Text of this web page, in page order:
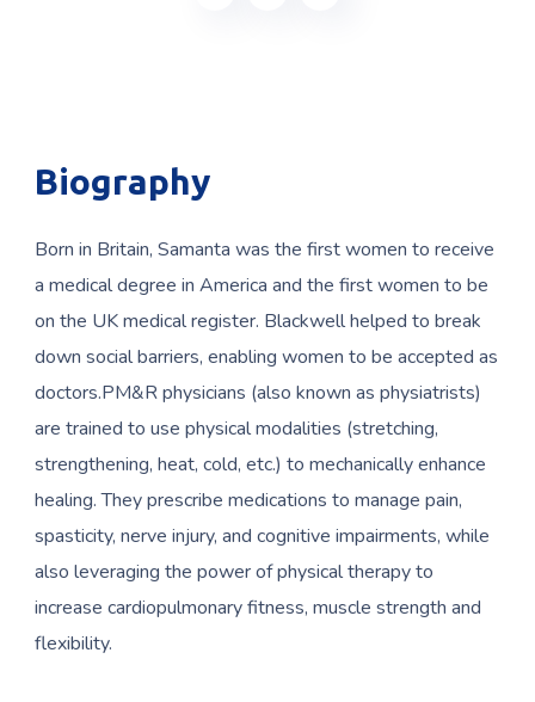
Biography
Born in Britain, Samanta was the first women to receive
a medical degree in America and the first women to be
on the UK medical register. Blackwell helped to break
down social barriers, enabling women to be accepted as
doctors.PM&R physicians (also known as physiatrists)
are trained to use physical modalities (stretching,
strengthening, heat, cold, etc.) to mechanically enhance
healing. They prescribe medications to manage pain,
spasticity, nerve injury, and cognitive impairments, while
also leveraging the power of physical therapy to
increase cardiopulmonary fitness, muscle strength and
flexibility.